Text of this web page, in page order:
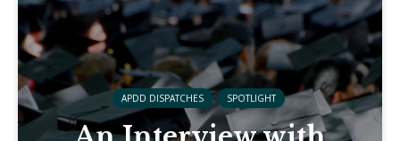
APDD DISPATCHES SPOTLIGHT